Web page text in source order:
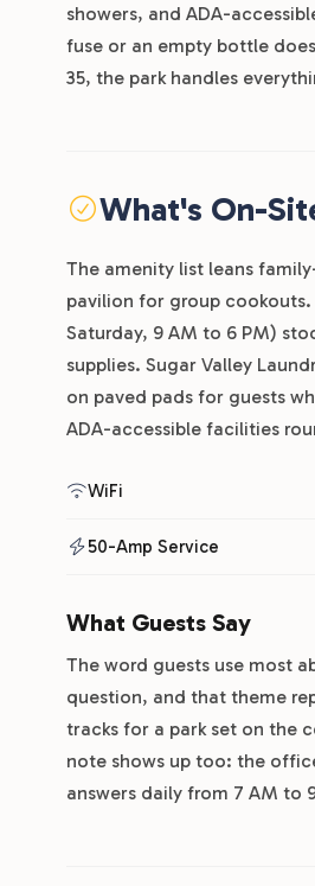
showers, and ADA-
fuse or an empty bottle
35, the park handles
What's On-
The amenity list leans
pavilion for group cookouts.
Saturday, 9 AM to 6 PM)
supplies. Sugar Valley
on paved pads for guests
ADA-accessible facilities
WiFi
50-Amp Service
What Guests Say
The word guests use most
question, and that theme
tracks for a park set on the
note shows up too: the
answers daily from 7 AM to